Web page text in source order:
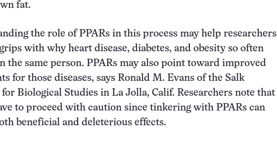
fat.
the role of PPARs in this process may help researchers
with why heart disease, diabetes, and obesity so often
the same person. PPARs may also point toward improved
for those diseases, says Ronald M. Evans of the Salk
Biological Studies in La Jolla, Calif. Researchers note that
to proceed with caution since tinkering with PPARs can
beneficial and deleterious effects.